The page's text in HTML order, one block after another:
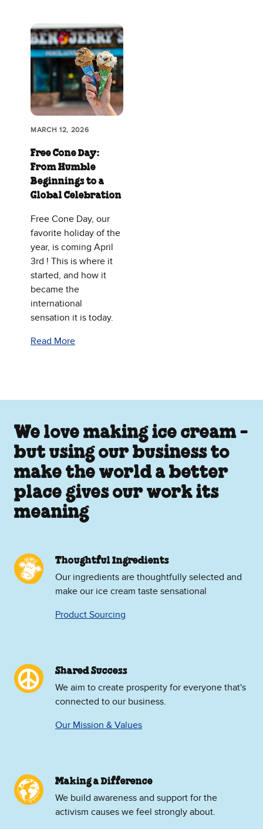
MARCH 12, 2026
Free Cone Day:
From Humble
Beginnings to a
Global Celebration
Free Cone Day, our
favorite holiday of the
year, is coming April
3rd ! This is where it
started, and how it
became the
international
sensation it is today.
Read More
We love making ice cream -
but using our business to
make the world a better
place gives our work its
meaning
Thoughtful Ingredients
Our ingredients are thoughtfully selected and
make our ice cream taste sensational
Product Sourcing
Shared Success
We aim to create prosperity for everyone that's
connected to our business.
Our Mission & Values
Making a Difference
We build awareness and support for the
activism causes we feel strongly about.